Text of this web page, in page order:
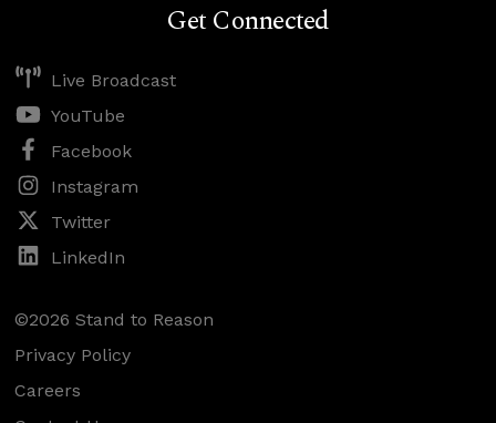
Get Connected
Live Broadcast
YouTube
Facebook
Instagram
Twitter
LinkedIn
©2026 Stand to Reason
Privacy Policy
Careers